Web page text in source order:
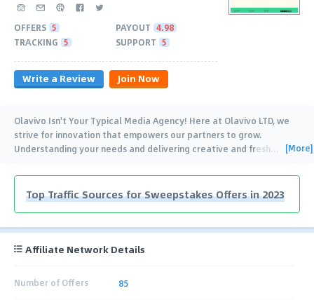
OFFERS 5 PAYOUT 4.98
TRACKING 5 SUPPORT 5
Write a Review Join Now
Olavivo Isn't Your Typical Media Agency! Here at Olavivo LTD, we
strive for innovation that empowers our partners to grow.
Understanding your needs and delivering creative and fresh… [More]
Top Traffic Sources for Sweepstakes Offers in 2023
Affiliate Network Details
Number of Offers 85